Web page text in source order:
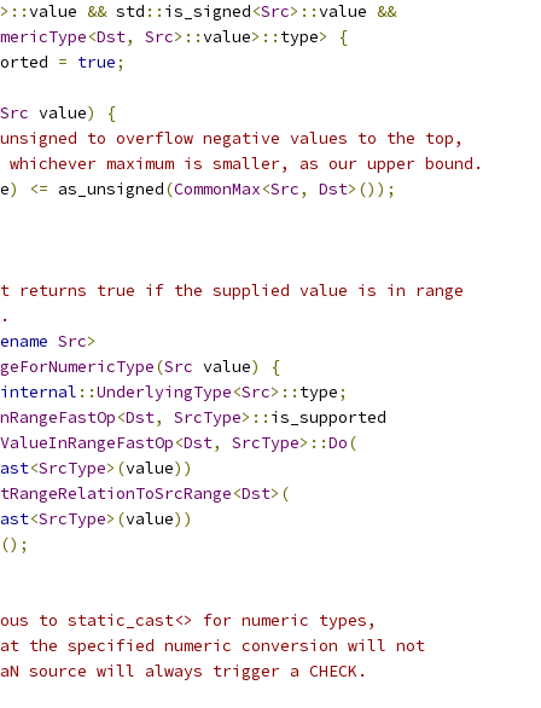
>::value && std :: is_signed<Src>::value &&
<Dst, Src>::value>:: type>
{
= true;
Src value)
{
to overflow negative values to the top,
maximum is smaller, as our upper bound.
) <= as_unsigned(CommonMax<Src, Dst>());
returns true if the supplied value is in range
Src>
(Src value)
{
internal ::UnderlyingType<Src>:: type;
<Dst, SrcType>:: is_supported
<Dst, SrcType>::Do(
<SrcType>(value))
<Dst>(
<SrcType>(value))
();
to static_cast<> for numeric types,
the specified numeric conversion will not
source will always trigger a CHECK.